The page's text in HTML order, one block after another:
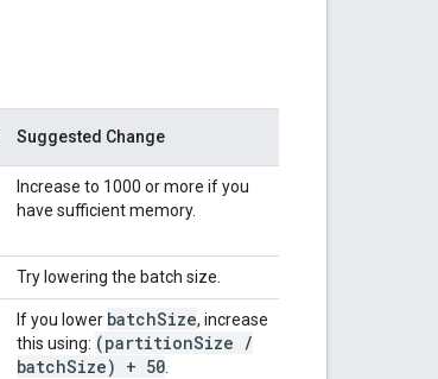
Suggested Change
Increase to 1000 or more if you
have sufficient memory.
Try lowering the batch size.
If you lower batchSize, increase
this using: (partitionSize /
batchSize) + 50